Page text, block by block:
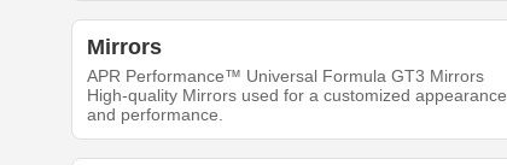
Mirrors
APR Performance™ Universal Formula GT3 Mirrors
High-quality Mirrors used for a customized appearance
and performance.